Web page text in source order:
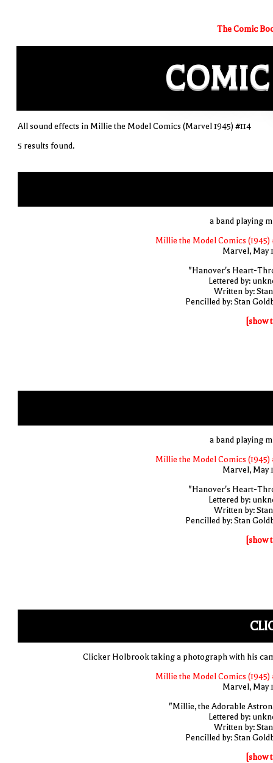
The Comic
COMIC
All sound effects in Millie the Model Comics (Marvel 1945) #114
5 results found.
a band playing
Millie the Model Comics (1945)
Marvel, May
"Hanover's Heart-
Lettered by:
Written by:
Pencilled by: Stan
[show
a band playing
Millie the Model Comics (1945)
Marvel, May
"Hanover's Heart-
Lettered by:
Written by:
Pencilled by: Stan
[show
Clicker Holbrook taking a photograph with his
Millie the Model Comics (1945)
Marvel, May
"Millie, the Adorable
Lettered by:
Written by:
Pencilled by: Stan
[show